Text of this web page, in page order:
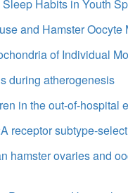
Habits in Youth
and Hamster Oocyte
of Individual
during atherogenesis
in the out-of-hospital
receptor subtype-
ovaries and